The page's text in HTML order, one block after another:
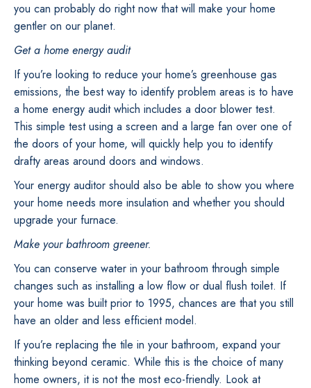
you can probably do right now that will make your home
gentler on our planet.
Get a home energy audit
If you’re looking to reduce your home’s greenhouse gas
emissions, the best way to identify problem areas is to have
a home energy audit which includes a door blower test.
This simple test using a screen and a large fan over one of
the doors of your home, will quickly help you to identify
drafty areas around doors and windows.
Your energy auditor should also be able to show you where
your home needs more insulation and whether you should
upgrade your furnace.
Make your bathroom greener.
You can conserve water in your bathroom through simple
changes such as installing a low flow or dual flush toilet. If
your home was built prior to 1995, chances are that you still
have an older and less efficient model.
If you’re replacing the tile in your bathroom, expand your
thinking beyond ceramic. While this is the choice of many
home owners, it is not the most eco-friendly. Look at